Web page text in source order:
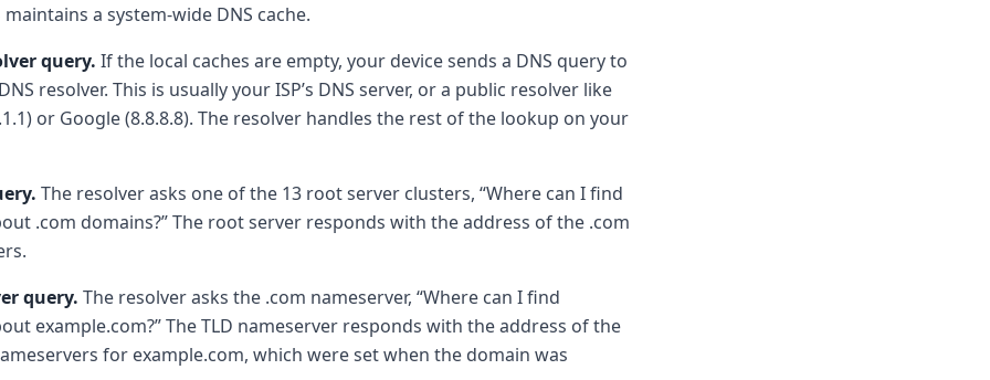
maintains a system-wide DNS cache.
query. If the local caches are empty, your device sends a DNS query to
resolver. This is usually your ISP’s DNS server, or a public resolver like
or Google (8.8.8.8). The resolver handles the rest of the lookup on your
The resolver asks one of the 13 root server clusters, “Where can I find
.com domains?” The root server responds with the address of the .com
query. The resolver asks the .com nameserver, “Where can I find
example.com?” The TLD nameserver responds with the address of the
for example.com, which were set when the domain was